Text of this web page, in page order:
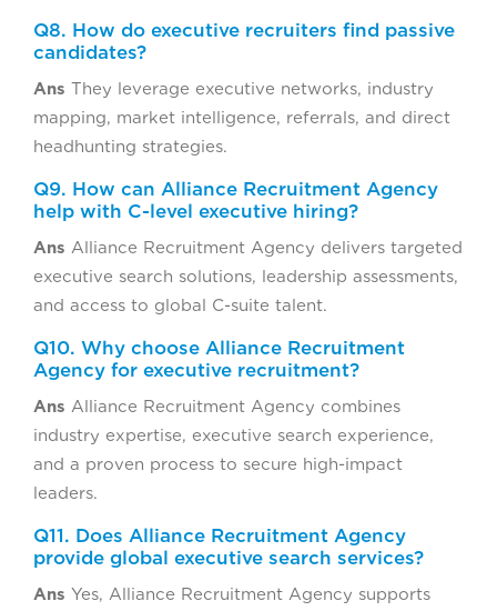
Q8. How do executive recruiters find passive
candidates?
Ans They leverage executive networks, industry
mapping, market intelligence, referrals, and direct
headhunting strategies.
Q9. How can Alliance Recruitment Agency
help with C-level executive hiring?
Ans Alliance Recruitment Agency delivers targeted
executive search solutions, leadership assessments,
and access to global C-suite talent.
Q10. Why choose Alliance Recruitment
Agency for executive recruitment?
Ans Alliance Recruitment Agency combines
industry expertise, executive search experience,
and a proven process to secure high-impact
leaders.
Q11. Does Alliance Recruitment Agency
provide global executive search services?
Ans Yes, Alliance Recruitment Agency supports